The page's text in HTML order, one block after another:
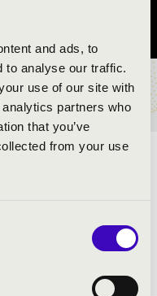
and ads, to
to analyse our traffic.
use of our site with
partners who
that you’ve
from your use